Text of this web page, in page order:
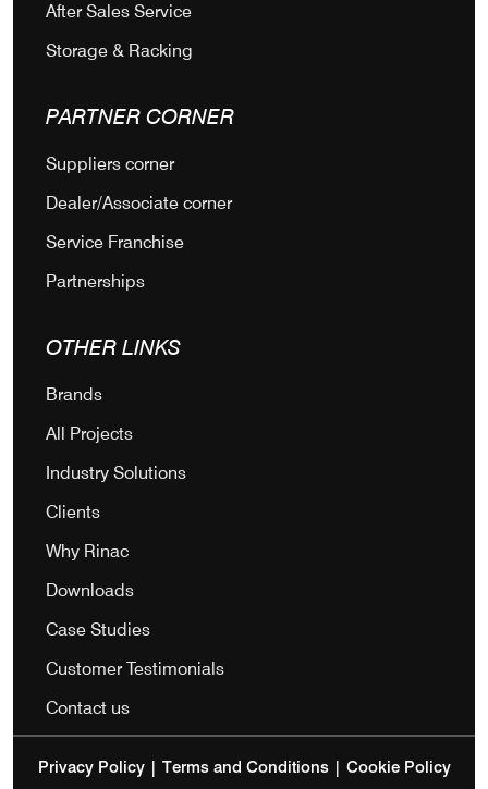
After Sales Service
Storage & Racking
PARTNER CORNER
Suppliers corner
Dealer/Associate corner
Service Franchise
Partnerships
OTHER LINKS
Brands
All Projects
Industry Solutions
Clients
Why Rinac
Downloads
Case Studies
Customer Testimonials
Contact us
Privacy Policy| Terms and Conditions| Cookie Policy